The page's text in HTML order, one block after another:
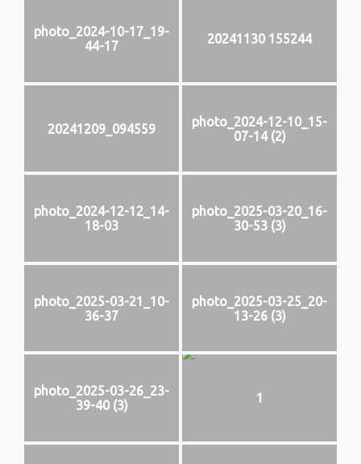
photo_2024-10-17_19-
44-17
20241130 155244
20241209_094559
photo_2024-12-10_15-
07-14 (2)
photo_2024-12-12_14-
18-03
photo_2025-03-20_16-
30-53 (3)
photo_2025-03-21_10-
36-37
photo_2025-03-25_20-
13-26 (3)
photo_2025-03-26_23-
39-40 (3)
1